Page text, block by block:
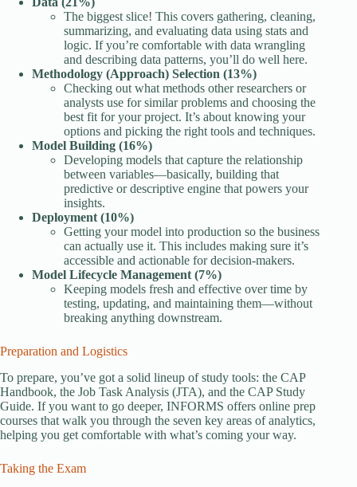
The biggest slice! This covers gathering, cleaning,
summarizing, and evaluating data using stats and
logic. If you’re comfortable with data wrangling
and describing data patterns, you’ll do well here.
Methodology (Approach) Selection (13%)
Checking out what methods other researchers or
analysts use for similar problems and choosing the
best fit for your project. It’s about knowing your
options and picking the right tools and techniques.
Model Building (16%)
Developing models that capture the relationship
between variables—basically, building that
predictive or descriptive engine that powers your
insights.
Deployment (10%)
Getting your model into production so the business
can actually use it. This includes making sure it’s
accessible and actionable for decision-makers.
Model Lifecycle Management (7%)
Keeping models fresh and effective over time by
testing, updating, and maintaining them—without
breaking anything downstream.
Preparation and Logistics
To prepare, you’ve got a solid lineup of study tools: the CAP
Handbook, the Job Task Analysis (JTA), and the CAP Study
Guide. If you want to go deeper, INFORMS offers online prep
courses that walk you through the seven key areas of analytics,
helping you get comfortable with what’s coming your way.
Taking the Exam